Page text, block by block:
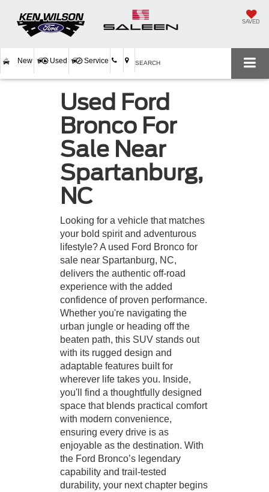
SAVED
New Used Service SEARCH
Used Ford
Bronco For
Sale Near
Spartanburg,
NC
Looking for a vehicle that matches
your bold spirit and adventurous
lifestyle? A used Ford Bronco for
sale near Spartanburg, NC,
delivers the authentic off-road
experience with the added
confidence of proven performance.
Whether you're navigating the
urban jungle or heading off the
beaten path, this SUV stands out
with its rugged design and
adaptable features built for
wherever life takes you. Inside,
you'll find a thoughtfully designed
space that blends practical comfort
with modern convenience,
ensuring every drive is as
enjoyable as the destination. With
the Ford Bronco’s legendary
capability and trail-tested
durability, your next chapter begins